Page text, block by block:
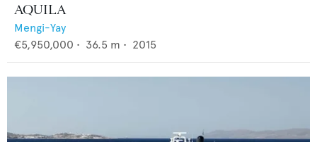
AQUILA
Mengi-Yay
€5,950,000 • 36.5 m • 2015